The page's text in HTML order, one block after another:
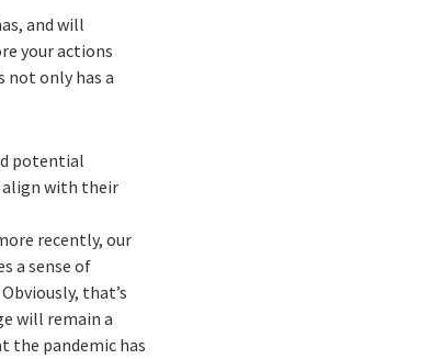
and will
your actions
not only has a
potential
align with their
recently, our
a sense of
that’s
will remain a
the pandemic has